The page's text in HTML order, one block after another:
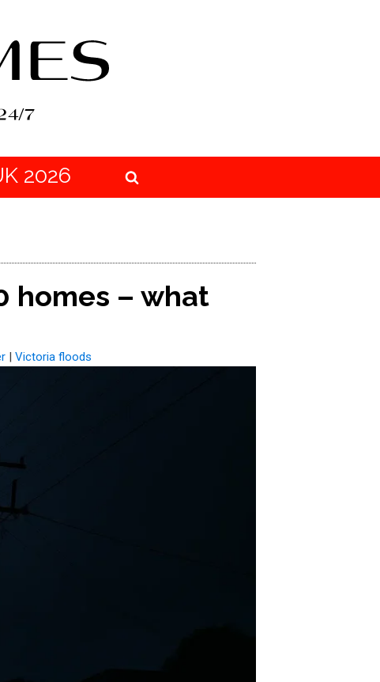
2026
homes – what
| Victoria floods